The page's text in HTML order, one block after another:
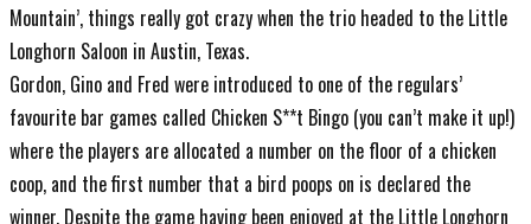
Mountain’, things really got crazy when the trio headed to the Little
Longhorn Saloon in Austin, Texas.
Gordon, Gino and Fred were introduced to one of the regulars’
favourite bar games called Chicken S**t Bingo (you can’t make it up!)
where the players are allocated a number on the floor of a chicken
coop, and the first number that a bird poops on is declared the
winner. Despite the game having been enjoyed at the Little Longhorn